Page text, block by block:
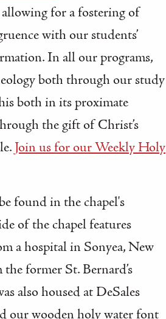
allowing for a fostering of
with our students’
In all our programs,
both through our study
both in its proximate
the gift of Christ’s
Join us for our Weekly Holy
found in the chapel's
of the chapel features
a hospital in Sonyea, New
former St. Bernard’s
also housed at DeSales
our wooden holy water font